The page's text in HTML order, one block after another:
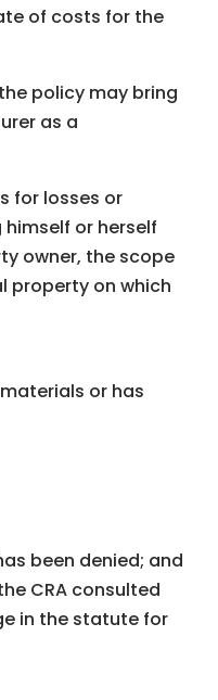
of costs for the
policy may bring
as a
for losses or
or herself
owner, the scope
property on which
or has
been denied; and
CRA consulted
in the statute for